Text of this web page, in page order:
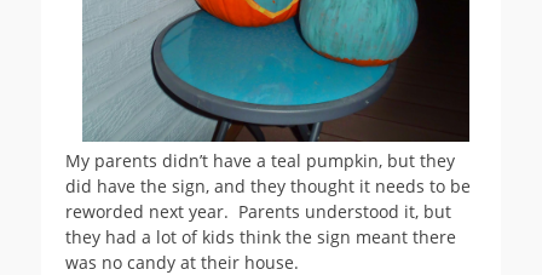
My parents didn’t have a teal pumpkin, but they
did have the sign, and they thought it needs to be
reworded next year. Parents understood it, but
they had a lot of kids think the sign meant there
was no candy at their house.